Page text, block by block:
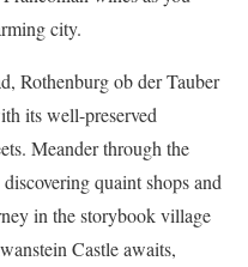
city.
Rothenburg ob der Tauber
its well-preserved
Meander through the
quaint shops and
in the storybook village
Castle awaits,